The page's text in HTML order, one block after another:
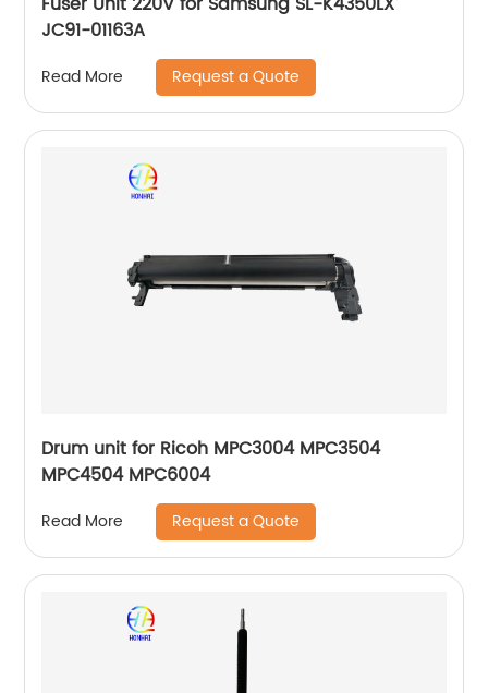
JC91-01163A
Read More Request a Quote
Drum unit for Ricoh MPC3004 MPC3504
MPC4504 MPC6004
Read More Request a Quote